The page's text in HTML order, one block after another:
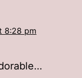
8:28 pm